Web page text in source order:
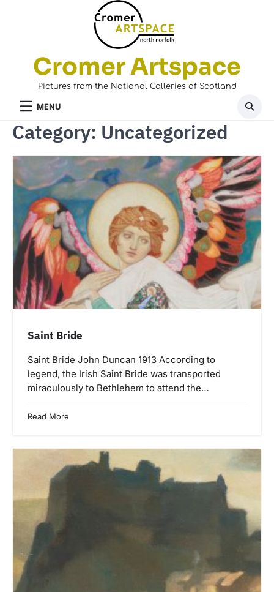
Cromer Artspace
Pictures from the National Galleries of Scotland
MENU
Category: Uncategorized
Saint Bride
Saint Bride John Duncan 1913 According to
legend, the Irish Saint Bride was transported
miraculously to Bethlehem to attend the…
Read More